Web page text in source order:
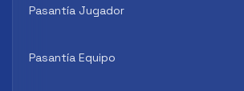
Pasantía Jugador
Pasantía Equipo